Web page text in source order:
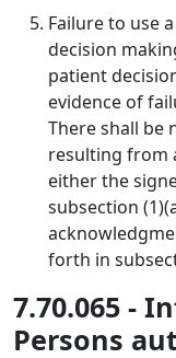
Failure to use
decision
patient
evidence of
There shall be
resulting from
either the
subsection
forth in
7.70.065 -
Persons